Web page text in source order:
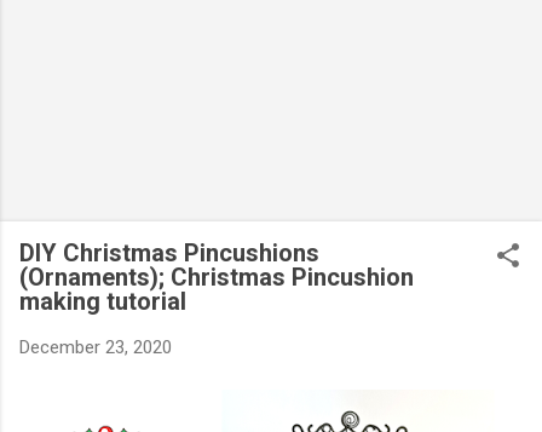
DIY Christmas Pincushions
(Ornaments); Christmas Pincushion
making tutorial
December 23, 2020